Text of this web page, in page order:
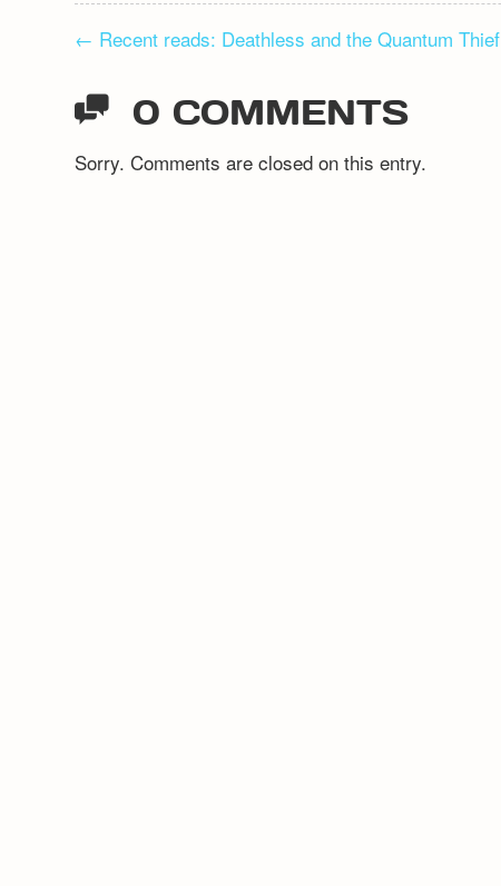
NAVIGATION
← Recent reads: Deathless and the Quantum Thief
0 COMMENTS
Sorry. Comments are closed on this entry.